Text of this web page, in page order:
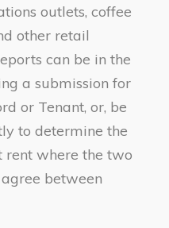
outlets, coffee
other retail
can be in the
a submission for
or Tenant, or, be
to determine the
rent where the two
between